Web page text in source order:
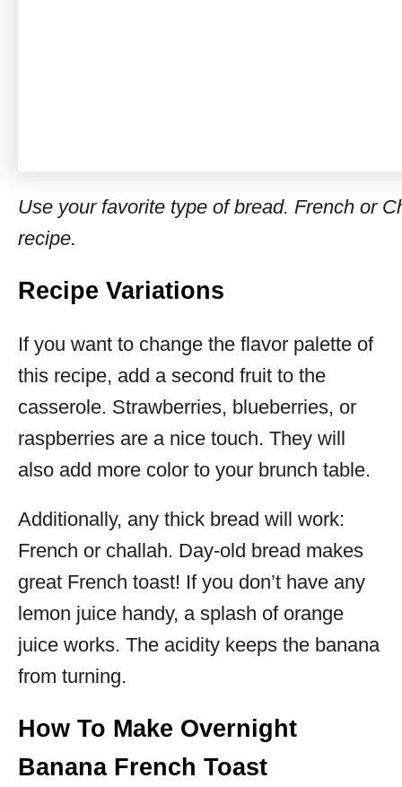
Use your favorite type of bread. French or
recipe.
Recipe Variations
If you want to change the flavor palette of
this recipe, add a second fruit to the
casserole. Strawberries, blueberries, or
raspberries are a nice touch. They will
also add more color to your brunch table.
Additionally, any thick bread will work:
French or challah. Day-old bread makes
great French toast! If you don’t have any
lemon juice handy, a splash of orange
juice works. The acidity keeps the banana
from turning.
How To Make Overnight
Banana French Toast